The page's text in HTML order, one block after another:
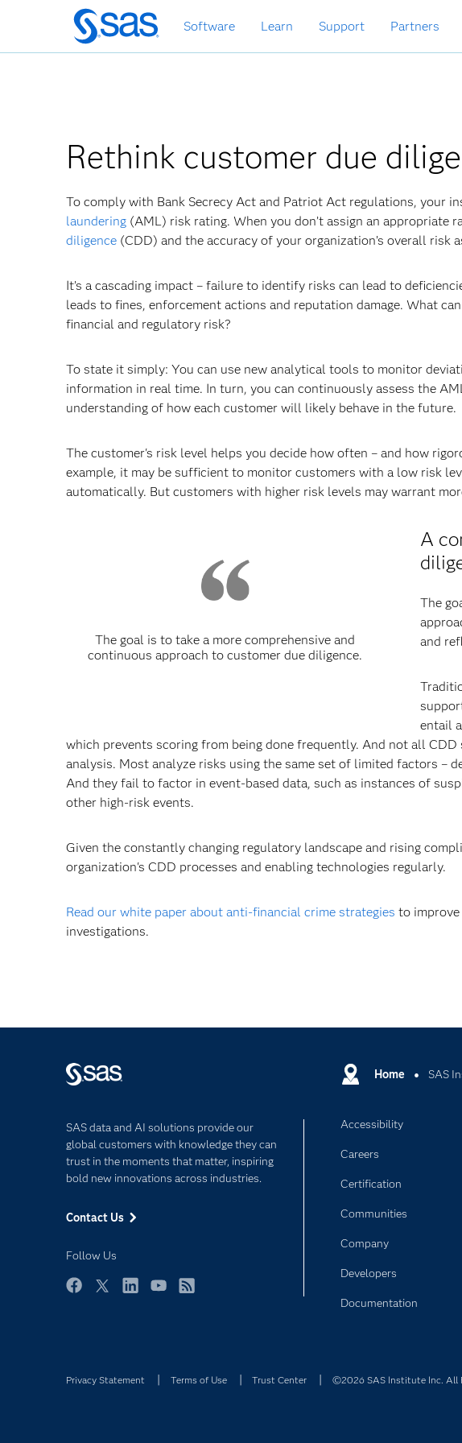
Skip
to
main
Software Learn Support Partners
Rethink customer due
To comply with Bank Secrecy Act and Patriot Act regulations, your
laundering (AML) risk rating. When you don’t assign an
diligence (CDD) and the accuracy of your organization’s overall risk
It’s a cascading impact – failure to identify risks can lead to
leads to fines, enforcement actions and reputation damage. What
financial and regulatory risk?
To state it simply: You can use new analytical tools to monitor
information in real time. In turn, you can continuously assess the
understanding of how each customer will likely behave in the future.
The customer's risk level helps you decide how often – and how
example, it may be sufficient to monitor customers with a low risk
automatically. But customers with higher risk levels may warrant
The goal is to take a more comprehensive and
continuous approach to customer due diligence.
A
The
and
entail
which prevents scoring from being done frequently. And not all
analysis. Most analyze risks using the same set of limited factors –
And they fail to factor in event-based data, such as instances of
other high-risk events.
Given the constantly changing regulatory landscape and rising
organization's CDD processes and enabling technologies regularly.
Read our white paper about anti-financial crime strategies to
investigations.
Home SAS
SAS data and AI solutions provide our
global customers with knowledge they can
trust in the moments that matter, inspiring
bold new innovations across industries.
Contact Us
Follow Us
Accessibility
Careers
Certification
Communities
Company
Developers
Documentation
Privacy Statement Terms of Use Trust Center ©2026 SAS Institute Inc. All